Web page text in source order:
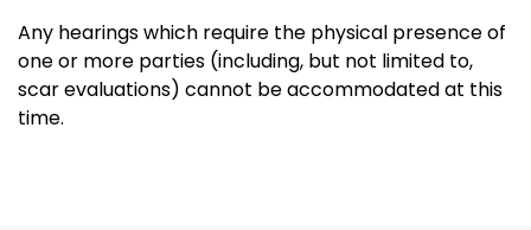
Any hearings which require the physical presence of
one or more parties (including, but not limited to,
scar evaluations) cannot be accommodated at this
time.